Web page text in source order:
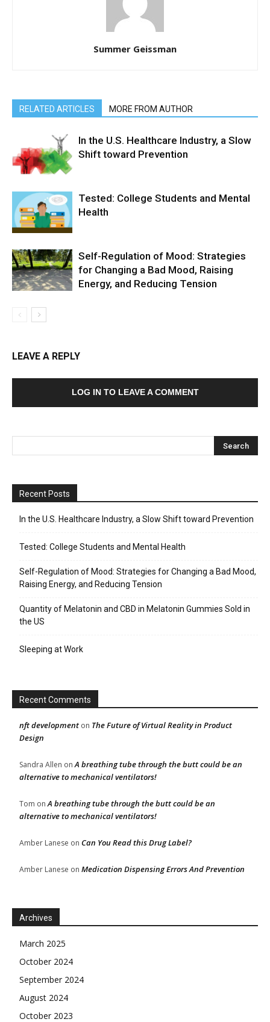
Summer Geissman
RELATED ARTICLES MORE FROM AUTHOR
In the U.S. Healthcare Industry, a Slow
Shift toward Prevention
Tested: College Students and Mental
Health
Self-Regulation of Mood: Strategies
for Changing a Bad Mood, Raising
Energy, and Reducing Tension
LEAVE A REPLY
LOG IN TO LEAVE A COMMENT
Recent Posts
In the U.S. Healthcare Industry, a Slow Shift toward Prevention
Tested: College Students and Mental Health
Self-Regulation of Mood: Strategies for Changing a Bad Mood,
Raising Energy, and Reducing Tension
Quantity of Melatonin and CBD in Melatonin Gummies Sold in
the US
Sleeping at Work
Recent Comments
nft development on The Future of Virtual Reality in Product
Design
Sandra Allen onA breathing tube through the butt could be an
alternative to mechanical ventilators!
Tom onA breathing tube through the butt could be an
alternative to mechanical ventilators!
Amber Lanese on Can You Read this Drug Label?
Amber Lanese on Medication Dispensing Errors And Prevention
Archives
March 2025
October 2024
September 2024
August 2024
October 2023